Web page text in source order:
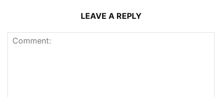
LEAVE A REPLY